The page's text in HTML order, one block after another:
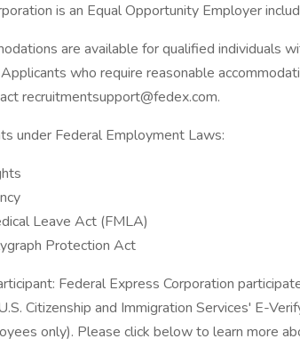
is an Equal Opportunity Employer
are available for qualified individuals
who require reasonable
recruitmentsupport@fedex.com.
under Federal Employment Laws:
Leave Act (FMLA)
Protection Act
Federal Express Corporation
Citizenship and Immigration Services' E-
only). Please click below to learn more